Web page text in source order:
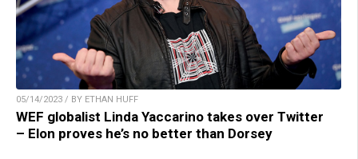
05/14/2023 / BY ETHAN HUFF
WEF globalist Linda Yaccarino takes over Twitter
– Elon proves he’s no better than Dorsey